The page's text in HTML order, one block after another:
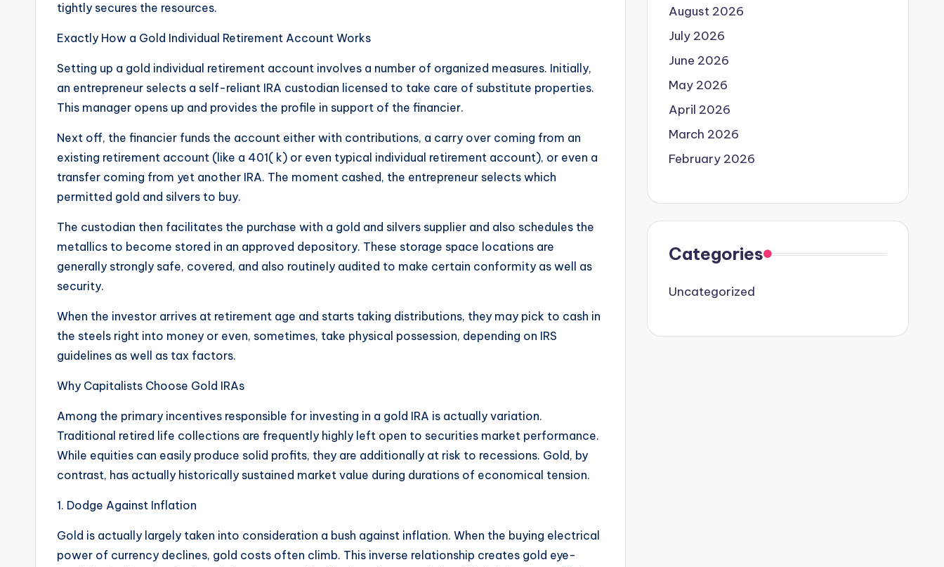
tightly secures the resources.
Exactly How a Gold Individual Retirement Account Works
Setting up a gold individual retirement account involves a number of organized measures. Initially,
an entrepreneur selects a self-reliant IRA custodian licensed to take care of substitute properties.
This manager opens up and provides the profile in support of the financier.
Next off, the financier funds the account either with contributions, a carry over coming from an
existing retirement account (like a 401( k) or even typical individual retirement account), or even a
transfer coming from yet another IRA. The moment cashed, the entrepreneur selects which
permitted gold and silvers to buy.
The custodian then facilitates the purchase with a gold and silvers supplier and also schedules the
metallics to become stored in an approved depository. These storage space locations are
generally strongly safe, covered, and also routinely audited to make certain conformity as well as
security.
When the investor arrives at retirement age and starts taking distributions, they may pick to cash in
the steels right into money or even, sometimes, take physical possession, depending on IRS
guidelines as well as tax factors.
Why Capitalists Choose Gold IRAs
Among the primary incentives responsible for investing in a gold IRA is actually variation.
Traditional retired life collections are frequently highly left open to securities market performance.
While equities can easily produce solid profits, they are additionally at risk to recessions. Gold, by
contrast, has actually historically sustained market value during durations of economical tension.
1. Dodge Against Inflation
Gold is actually largely taken into consideration a bush against inflation. When the buying electrical
power of currency declines, gold costs often climb. This inverse relationship creates gold eye-
August 2026
July 2026
June 2026
May 2026
April 2026
March 2026
February 2026
Categories
Uncategorized